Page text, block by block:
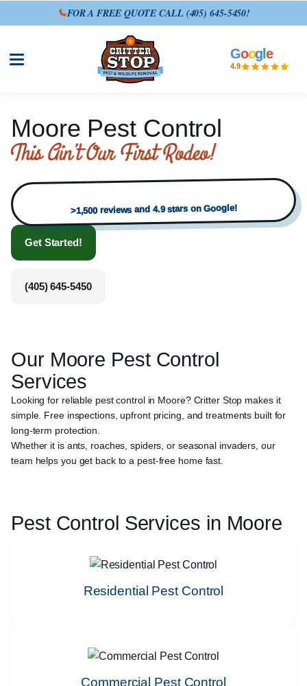
FOR A FREE QUOTE CALL (405) 645-5450!
Open site menu
Goog le
4.9
Moore Pest Control
>1,500 reviews and 4.9 stars on Google!
Get Started!
(405) 645-5450
Our Moore Pest Control
Services
Looking for reliable pest control in Moore? Critter Stop makes it
simple. Free inspections, upfront pricing, and treatments built for
long-term protection.
Whether it is ants, roaches, spiders, or seasonal invaders, our
team helps you get back to a pest-free home fast.
Pest Control Services in Moore
Residential Pest Control
Commercial Pest Control